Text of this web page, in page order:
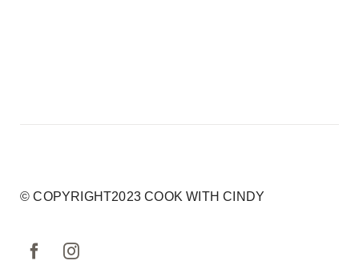
© COPYRIGHT2023 COOK WITH CINDY